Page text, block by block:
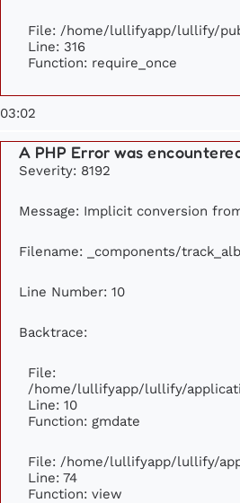
File: /home/lullifyapp/lullify/
Line: 316
Function: require_once
03:02
A PHP Error was
Severity: 8192
Message: Implicit conversion
Filename: _components/
Line Number: 10
Backtrace:
File:
/home/lullifyapp/lullify/
Line: 10
Function: gmdate
File: /home/lullifyapp/lullify/
Line: 74
Function: view